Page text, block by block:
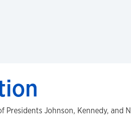
Johnson, Kennedy, and